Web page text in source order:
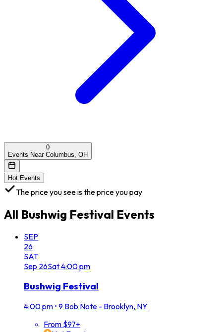
0
Events Near Columbus, OH
Hot Events
The price you see is the price you pay
All Bushwig Festival Events
SEP
26
SAT
Sep 26Sat4:00 pm
Bushwig Festival
4:00 pm • 9 Bob Note - Brooklyn, NY
From $97+